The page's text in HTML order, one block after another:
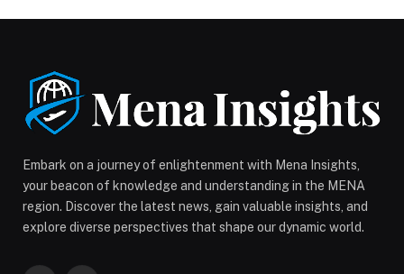
Embark on a journey of enlightenment with Mena Insights,
your beacon of knowledge and understanding in the MENA
region. Discover the latest news, gain valuable insights, and
explore diverse perspectives that shape our dynamic world.